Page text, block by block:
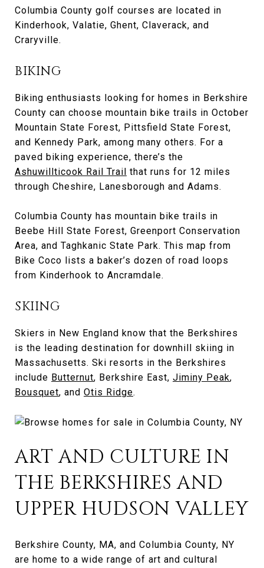
Columbia County golf courses are located in
Kinderhook, Valatie, Ghent, Claverack, and
Craryville.
BIKING
Biking enthusiasts looking for homes in Berkshire
County can choose mountain bike trails in October
Mountain State Forest, Pittsfield State Forest,
and Kennedy Park, among many others. For a
paved biking experience, there’s the
Ashuwillticook Rail Trail that runs for 12 miles
through Cheshire, Lanesborough and Adams.
Columbia County has mountain bike trails in
Beebe Hill State Forest, Greenport Conservation
Area, and Taghkanic State Park. This map from
Bike Coco lists a baker’s dozen of road loops
from Kinderhook to Ancramdale.
SKIING
Skiers in New England know that the Berkshires
is the leading destination for downhill skiing in
Massachusetts. Ski resorts in the Berkshires
include Butternut, Berkshire East, Jiminy Peak,
Bousquet, and Otis Ridge.
ART AND CULTURE IN
THE BERKSHIRES AND
UPPER HUDSON VALLEY
Berkshire County, MA, and Columbia County, NY
are home to a wide range of art and cultural